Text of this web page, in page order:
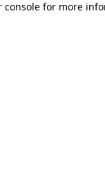
console for more